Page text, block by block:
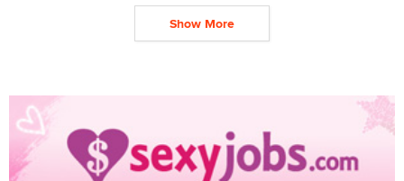
Show More